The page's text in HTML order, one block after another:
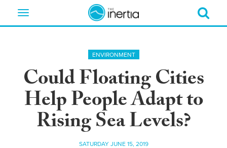
Toggle
ENVIRONMENT
Could Floating Cities
Help People Adapt to
Rising Sea Levels?
SATURDAY JUNE 15, 2019